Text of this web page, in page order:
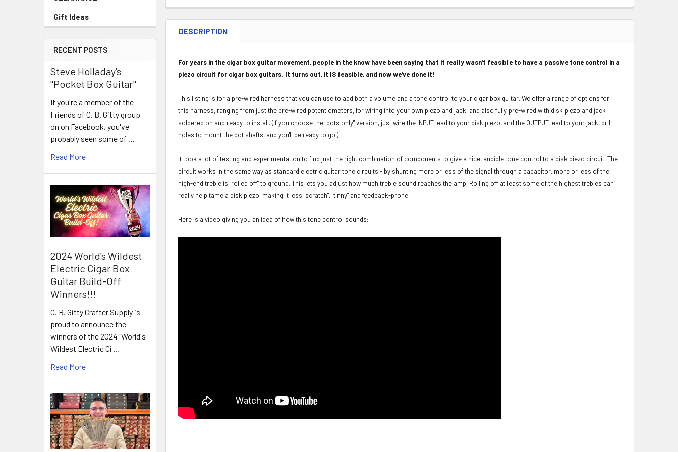
Gift Ideas
RECENT POSTS
Steve Holladay's
"Pocket Box Guitar"
If you're a member of the
Friends of C. B. Gitty group
on on Facebook, you've
probably seen some of …
Read More
2024 World's Wildest
Electric Cigar Box
Guitar Build-Off
Winners!!!
C. B. Gitty Crafter Supply is
proud to announce the
winners of the 2024 "World's
Wildest Electric Ci …
Read More
DESCRIPTION
For years in the cigar box guitar movement, people in the know have been saying that it really wasn't feasible to have a passive tone control in a
piezo circuit for cigar box guitars. It turns out, it IS feasible, and now we've done it!
This listing is for a pre-wired harness that you can use to add both a volume and a tone control to your cigar box guitar. We offer a range of options for
this harness, ranging from just the pre-wired potentiometers, for wiring into your own piezo and jack, and also fully pre-wired with disk piezo and jack
soldered on and ready to install. (If you choose the "pots only" version, just wire the INPUT lead to your disk piezo, and the OUTPUT lead to your jack, drill
holes to mount the pot shafts, and you'll be ready to go!)
It took a lot of testing and experimentation to find just the right combination of components to give a nice, audible tone control to a disk piezo circuit. The
circuit works in the same way as standard electric guitar tone circuits - by shunting more or less of the signal through a capacitor, more or less of the
high-end treble is "rolled off" to ground. This lets you adjust how much treble sound reaches the amp. Rolling off at least some of the highest trebles can
really help tame a disk piezo, making it less "scratch", "tinny" and feedback-prone.
Here is a video giving you an idea of how this tone control sounds: